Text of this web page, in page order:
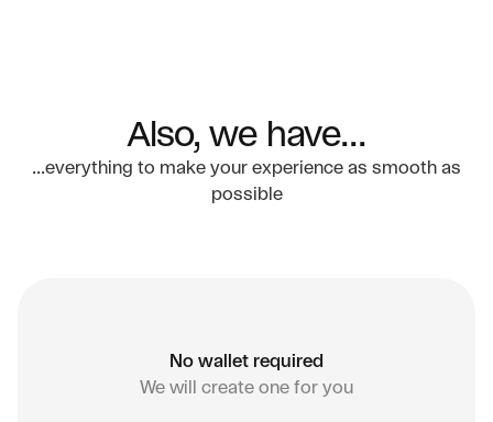
Also, we have...
...everything to make your experience as smooth as
possible
No wallet required
We will create one for you